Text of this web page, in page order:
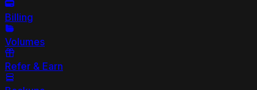
Billing
Volumes
Refer & Earn